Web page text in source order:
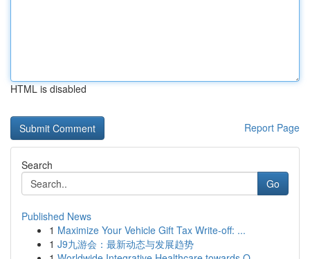
HTML is disabled
Report Page
Search
Go
Published News
1 Maximize Your Vehicle Gift Tax Write-off: ...
1 J9九游会：最新动态与发展趋势